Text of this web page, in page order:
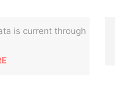
is current through